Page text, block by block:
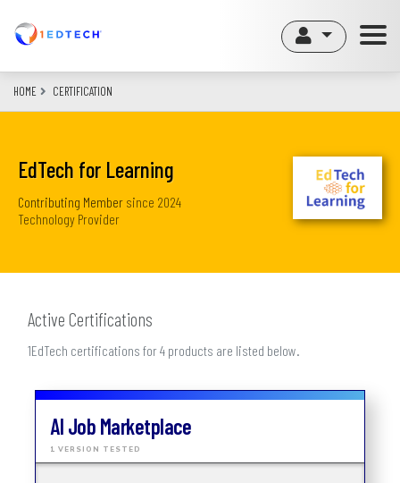
content
HOME CERTIFICATION
EdTech for Learning
Contributing Member since 2024
Technology Provider
Active Certifications
1EdTech certifications for 4 products are listed below.
AI Job Marketplace
1 VERSION TESTED